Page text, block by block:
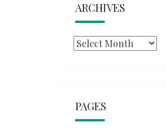
ARCHIVES
Archives
PAGES